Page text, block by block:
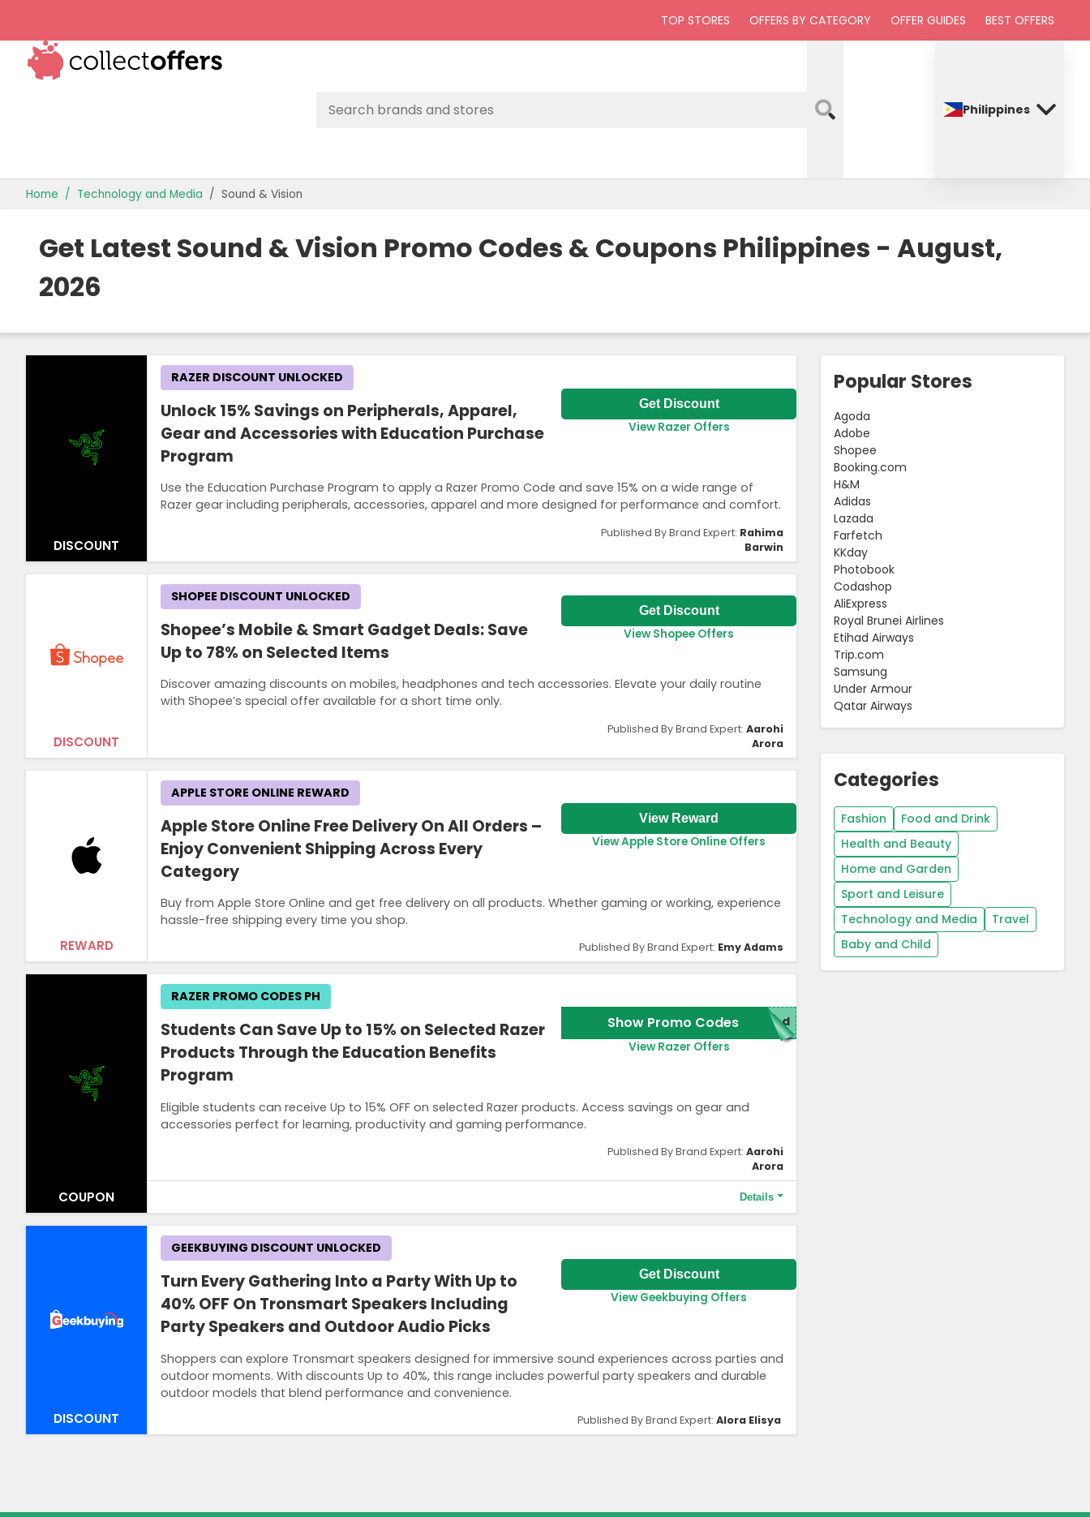
TOP STORES OFFERS BY CATEGORY OFFER GUIDES BEST OFFERS
OFFERS BY CATEGORY
OFFER GUIDES
BEST OFFERS
Philippines
Home Technology and Media Sound & Vision
Get Latest Sound & Vision Promo Codes & Coupons Philippines - August,
2026
DISCOUNT
Unlock 15% Savings on Peripherals, Apparel,
Gear and Accessories with Education Purchase
Program
Use the Education Purchase Program to apply a Razer Promo Code and save 15% on a wide range of
Razer gear including peripherals, accessories, apparel and more designed for performance and comfort.
RAZER DISCOUNT UNLOCKED
Get Discount
View Razer Offers
Published By Brand Expert: Rahima
Barwin
DISCOUNT
Shopee’s Mobile & Smart Gadget Deals: Save
Up to 78% on Selected Items
Discover amazing discounts on mobiles, headphones and tech accessories. Elevate your daily routine
with Shopee’s special offer available for a short time only.
SHOPEE DISCOUNT UNLOCKED
Get Discount
View Shopee Offers
Published By Brand Expert: Aarohi
Arora
REWARD
Apple Store Online Free Delivery On All Orders –
Enjoy Convenient Shipping Across Every
Category
Buy from Apple Store Online and get free delivery on all products. Whether gaming or working, experience
hassle-free shipping every time you shop.
APPLE STORE ONLINE REWARD
View Reward
View Apple Store Online Offers
Published By Brand Expert: Emy Adams
COUPON
Students Can Save Up to 15% on Selected Razer
Products Through the Education Benefits
Program
Eligible students can receive Up to 15% OFF on selected Razer products. Access savings on gear and
accessories perfect for learning, productivity and gaming performance.
RAZER PROMO CODES PH
Show Promo Codes red
View Razer Offers
Details
Students must register the program to get the discount and offers are also applicable for parents buying on behalf of
Published By Brand Expert: Aarohi
Arora
DISCOUNT
Turn Every Gathering Into a Party With Up to
40% OFF On Tronsmart Speakers Including
Party Speakers and Outdoor Audio Picks
Shoppers can explore Tronsmart speakers designed for immersive sound experiences across parties and
outdoor moments. With discounts Up to 40%, this range includes powerful party speakers and durable
outdoor models that blend performance and convenience.
GEEKBUYING DISCOUNT UNLOCKED
Get Discount
View Geekbuying Offers
Published By Brand Expert: Alora Elisya
Popular Stores
Agoda
Adobe
Shopee
Booking.com
H&M
Adidas
Lazada
Farfetch
KKday
Photobook
Codashop
AliExpress
Royal Brunei Airlines
Etihad Airways
Trip.com
Samsung
Under Armour
Qatar Airways
Categories
Fashion
Food and Drink
Health and Beauty
Home and Garden
Sport and Leisure
Technology and Media
Travel
Baby and Child